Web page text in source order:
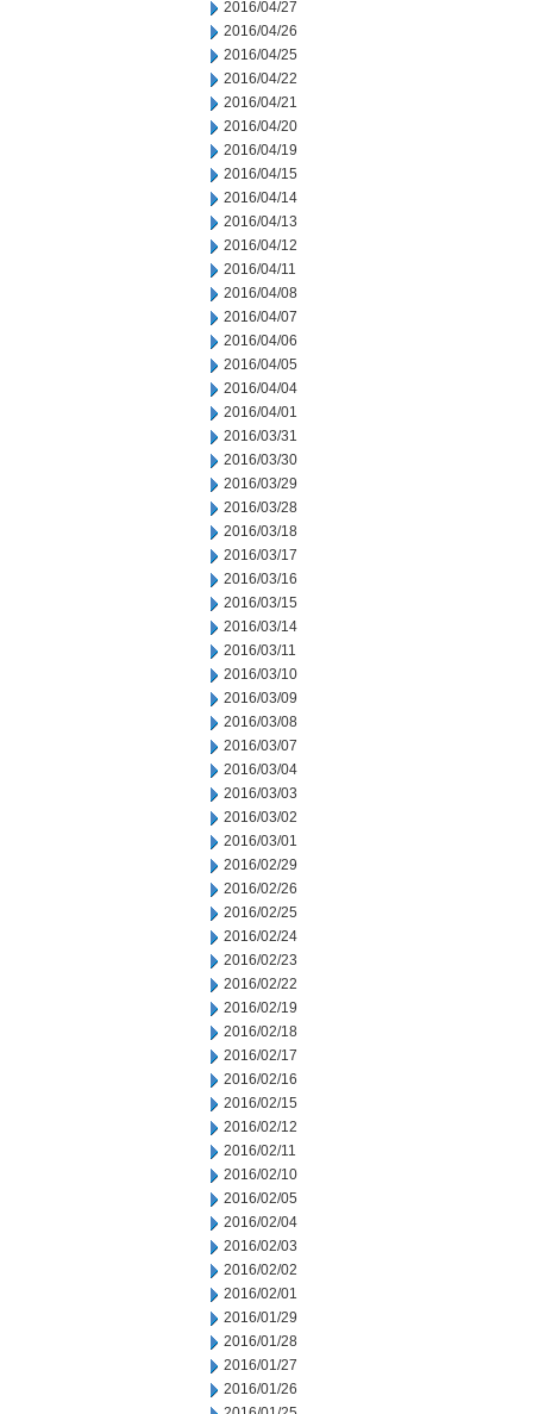
2016/04/27
2016/04/26
2016/04/25
2016/04/22
2016/04/21
2016/04/20
2016/04/19
2016/04/15
2016/04/14
2016/04/13
2016/04/12
2016/04/11
2016/04/08
2016/04/07
2016/04/06
2016/04/05
2016/04/04
2016/04/01
2016/03/31
2016/03/30
2016/03/29
2016/03/28
2016/03/18
2016/03/17
2016/03/16
2016/03/15
2016/03/14
2016/03/11
2016/03/10
2016/03/09
2016/03/08
2016/03/07
2016/03/04
2016/03/03
2016/03/02
2016/03/01
2016/02/29
2016/02/26
2016/02/25
2016/02/24
2016/02/23
2016/02/22
2016/02/19
2016/02/18
2016/02/17
2016/02/16
2016/02/15
2016/02/12
2016/02/11
2016/02/10
2016/02/05
2016/02/04
2016/02/03
2016/02/02
2016/02/01
2016/01/29
2016/01/28
2016/01/27
2016/01/26